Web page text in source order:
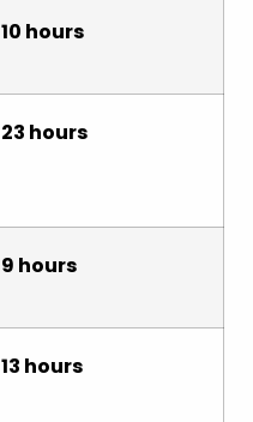
10 hours
23 hours
9 hours
13 hours